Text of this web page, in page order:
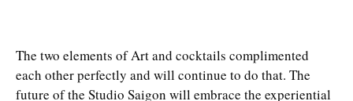
The two elements of Art and cocktails complimented
each other perfectly and will continue to do that. The
future of the Studio Saigon will embrace the experiential